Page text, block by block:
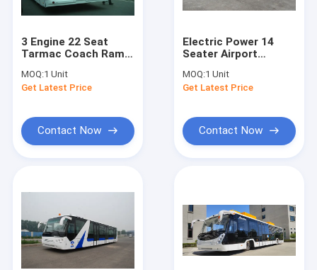
3 Engine 22 Seat
Tarmac Coach Ramp
DC24V / 240W
MOQ:1 Unit
Get Latest Price
Contact Now
Electric Power 14
Seater Airport
CCTV Monitoring
System
MOQ:1 Unit
Get Latest Price
Contact Now